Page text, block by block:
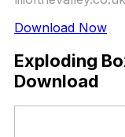
Download Now
Exploding
Download